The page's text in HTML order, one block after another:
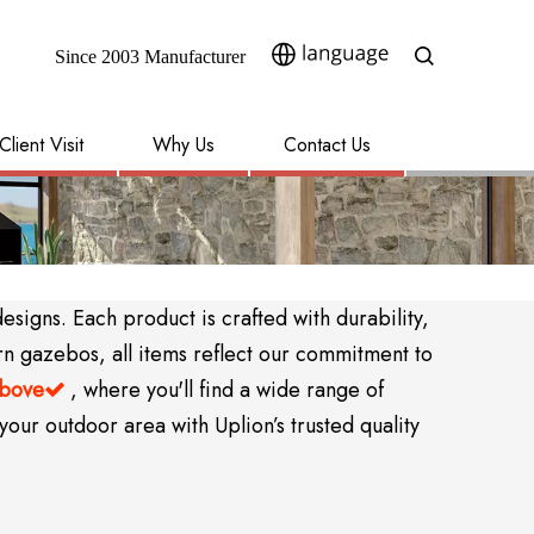
Since 2003 Manufacturer​​​​​​​
Client Visit Why Us Contact Us
Each product is crafted with durability,
gazebos, all items reflect our commitment to
 , where you'll find a wide range of
outdoor area with Uplion’s trusted quality